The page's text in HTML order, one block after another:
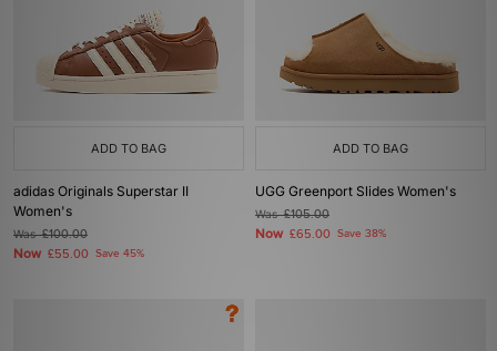
ADD TO BAG
adidas Originals Superstar II
Women's
Was£100.00
Now £55.00 Save 45%
ADD TO BAG
UGG Greenport Slides Women's
Was£105.00
Now £65.00 Save 38%